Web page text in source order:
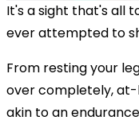
It's a sight that's all
ever attempted to
From resting your
over completely,
akin to an